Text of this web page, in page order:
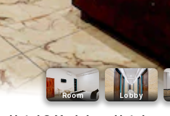
Room Lobby